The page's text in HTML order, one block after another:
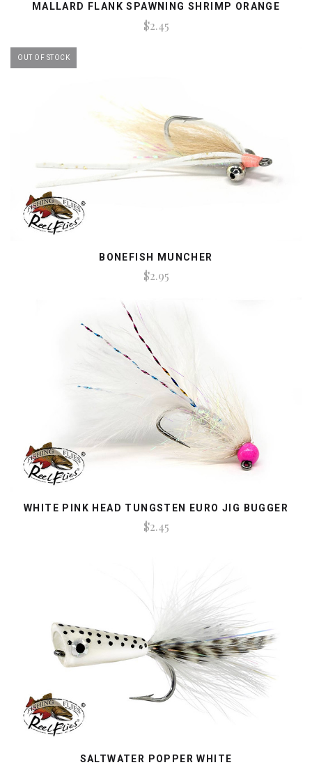
MALLARD FLANK SPAWNING SHRIMP ORANGE
$2.45
OUT OF STOCK
BONEFISH MUNCHER
$2.95
WHITE PINK HEAD TUNGSTEN EURO JIG BUGGER
$2.45
SALTWATER POPPER WHITE